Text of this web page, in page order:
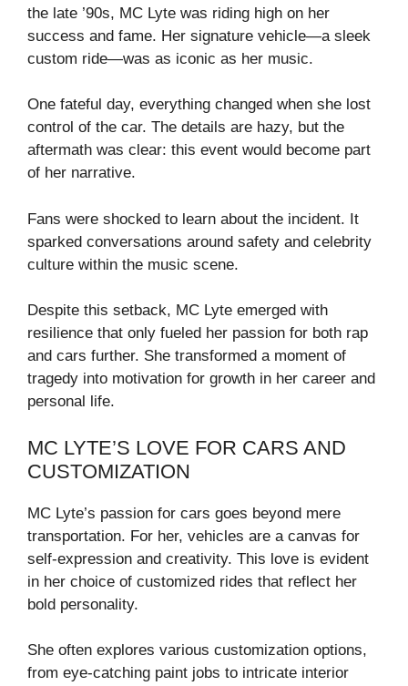
the late ’90s, MC Lyte was riding high on her
success and fame. Her signature vehicle—a sleek
custom ride—was as iconic as her music.
One fateful day, everything changed when she lost
control of the car. The details are hazy, but the
aftermath was clear: this event would become part
of her narrative.
Fans were shocked to learn about the incident. It
sparked conversations around safety and celebrity
culture within the music scene.
Despite this setback, MC Lyte emerged with
resilience that only fueled her passion for both rap
and cars further. She transformed a moment of
tragedy into motivation for growth in her career and
personal life.
MC LYTE’S LOVE FOR CARS AND
CUSTOMIZATION
MC Lyte’s passion for cars goes beyond mere
transportation. For her, vehicles are a canvas for
self-expression and creativity. This love is evident
in her choice of customized rides that reflect her
bold personality.
She often explores various customization options,
from eye-catching paint jobs to intricate interior